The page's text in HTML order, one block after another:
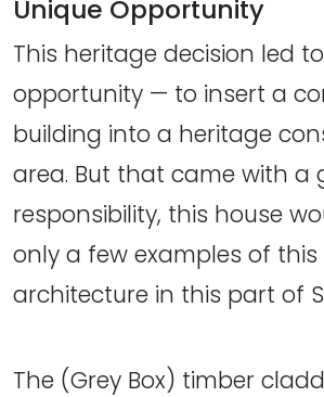
Unique Opportunity
This heritage decision led
opportunity — to insert a
building into a heritage
area. But that came with a
responsibility, this house
only a few examples of
architecture in this part of
The (Grey Box) timber